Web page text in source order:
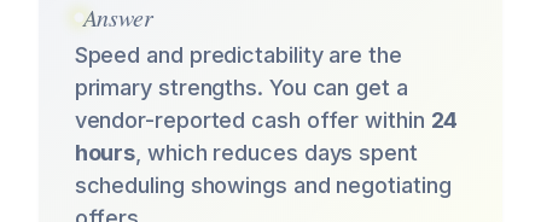
Answer
Speed and predictability are the
primary strengths. You can get a
vendor-reported cash offer within 24
hours , which reduces days spent
scheduling showings and negotiating